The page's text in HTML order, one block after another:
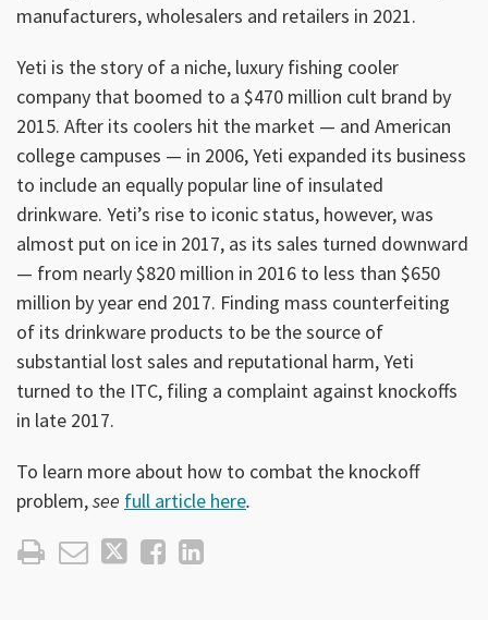
manufacturers, wholesalers and retailers in 2021.
Yeti is the story of a niche, luxury fishing cooler
company that boomed to a $470 million cult brand by
2015. After its coolers hit the market — and American
college campuses — in 2006, Yeti expanded its business
to include an equally popular line of insulated
drinkware. Yeti’s rise to iconic status, however, was
almost put on ice in 2017, as its sales turned downward
— from nearly $820 million in 2016 to less than $650
million by year end 2017. Finding mass counterfeiting
of its drinkware products to be the source of
substantial lost sales and reputational harm, Yeti
turned to the ITC, filing a complaint against knockoffs
in late 2017.
To learn more about how to combat the knockoff
problem,see full article here.